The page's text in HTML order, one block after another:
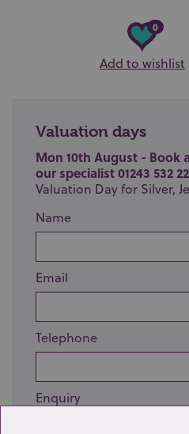
0
Add to wishlist
Valuation days
Mon 10th August - Book
our specialist 01243 532
Valuation Day for Silver,
Name
Email
Telephone
Enquiry